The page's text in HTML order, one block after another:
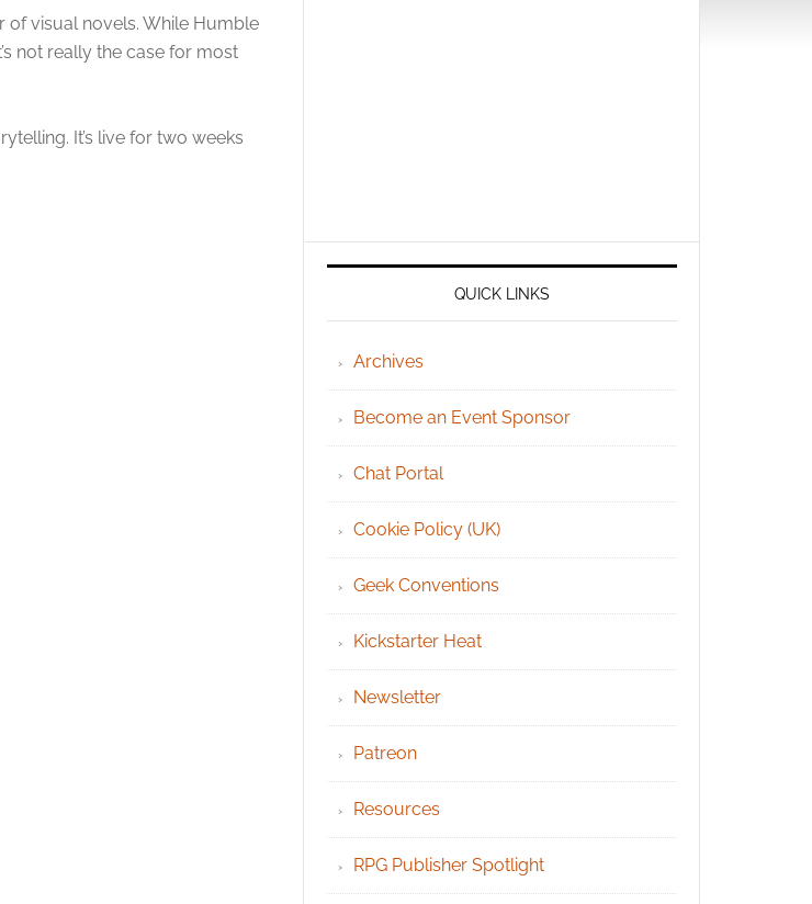
of visual novels. While Humble
not really the case for most
It’s live for two weeks
QUICK LINKS
Archives
Become an Event Sponsor
Chat Portal
Cookie Policy (UK)
Geek Conventions
Kickstarter Heat
Newsletter
Patreon
Resources
RPG Publisher Spotlight